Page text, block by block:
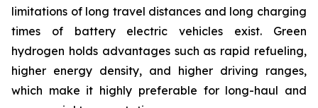
limitations of long travel distances and long charging
times of battery electric vehicles exist. Green
hydrogen holds advantages such as rapid refueling,
higher energy density, and higher driving ranges,
which make it highly preferable for long-haul and